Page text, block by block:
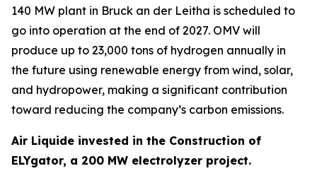
140 MW plant in Bruck an der Leitha is scheduled to
go into operation at the end of 2027. OMV will
produce up to 23,000 tons of hydrogen annually in
the future using renewable energy from wind, solar,
and hydropower, making a significant contribution
toward reducing the company’s carbon emissions.
Air Liquide invested in the Construction of
ELYgator, a 200 MW electrolyzer project.